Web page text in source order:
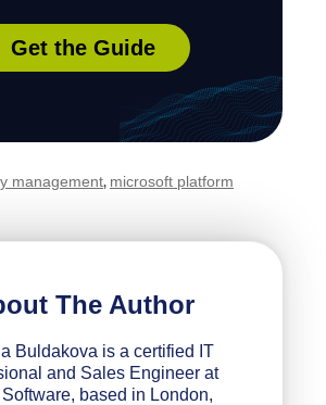
Get the Guide
management, microsoft platform
The Author
Buldakova is a certified IT
and Sales Engineer at
based in London,